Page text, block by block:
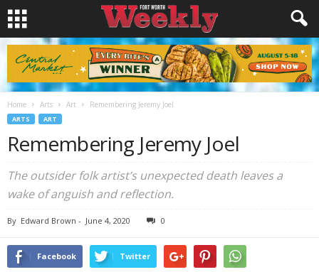
Home Arts Art Remembering Jeremy Joel
ARTS ART
Remembering Jeremy Joel
The outsider folk artist’s unexpected death leaves a
wake of anguish and reflection.
By Edward Brown - June 4, 2020 0
Facebook Twitter